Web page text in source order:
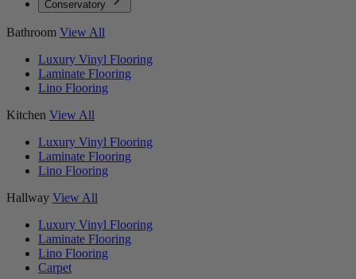
Conservatory
Bathroom View All
Luxury Vinyl Flooring
Laminate Flooring
Lino Flooring
Kitchen View All
Luxury Vinyl Flooring
Laminate Flooring
Lino Flooring
Hallway View All
Luxury Vinyl Flooring
Laminate Flooring
Lino Flooring
Carpet